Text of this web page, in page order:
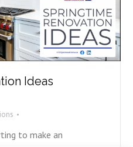
Ideas
to make an